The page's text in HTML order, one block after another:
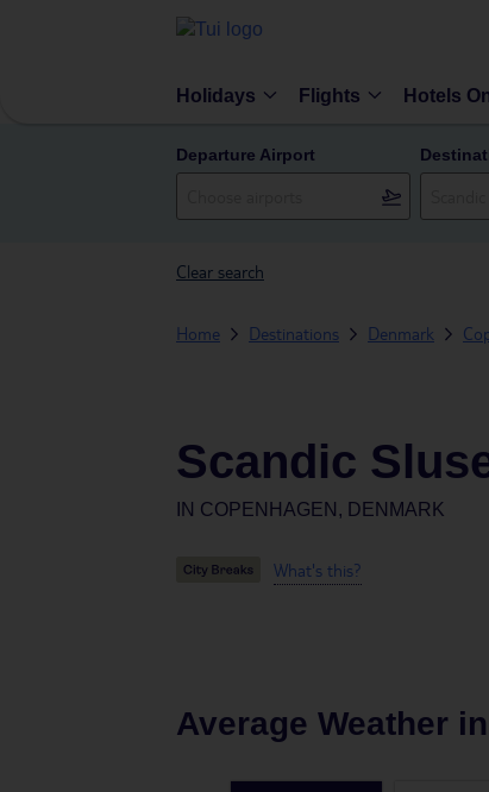
Holidays Flights Hotels
Departure Airport
Clear search
Home Destinations Denmark
Scandic
IN COPENHAGEN, DENMARK
What's this?
Average Weather in